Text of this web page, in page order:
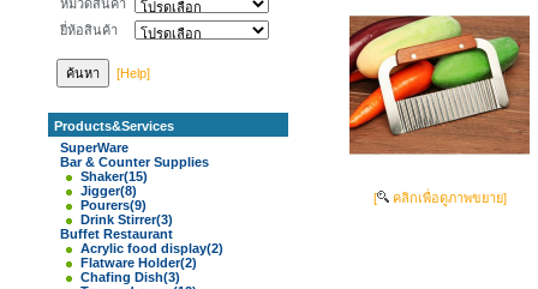
หมวดสินค้า
ยี่ห้อสินค้า
[Help]
Products&Services
SuperWare
Bar & Counter Supplies
Shaker(15)
Jigger(8)
Pourers(9)
Drink Stirrer(3)
Buffet Restaurant
Acrylic food display(2)
Flatware Holder(2)
Chafing Dish(3)
[ คลิกเพื่อดูภาพขยาย]